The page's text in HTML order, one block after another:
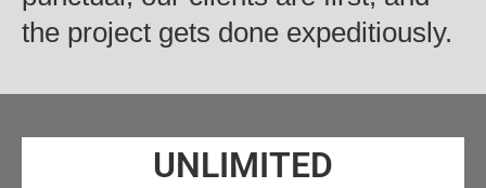
the project gets done expeditiously.
UNLIMITED